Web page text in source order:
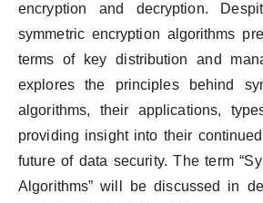
encryption and decryption.
symmetric encryption algorithms
terms of key distribution and
explores the principles behind
algorithms, their applications,
providing insight into their
future of data security. The term
Algorithms” will be discussed in